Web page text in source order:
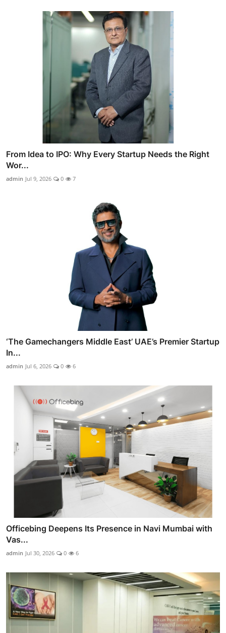
From Idea to IPO: Why Every Startup Needs the Right
Wor...
admin Jul 9, 2026 0 7
‘The Gamechangers Middle East’ UAE’s Premier Startup
In...
admin Jul 6, 2026 0 6
Officebing Deepens Its Presence in Navi Mumbai with
Vas...
admin Jul 30, 2026 0 6